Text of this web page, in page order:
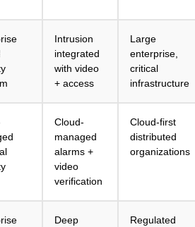
Intrusion
integrated
with video
+ access
Large
enterprise,
critical
infrastructure
Cloud-
managed
alarms +
video
verification
Cloud-first
distributed
organizations
Deep
Regulated